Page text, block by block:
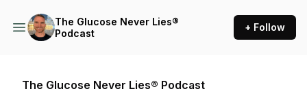
The Glucose Never Lies®
Podcast
+ Follow
The Glucose Never Lies® Podcast